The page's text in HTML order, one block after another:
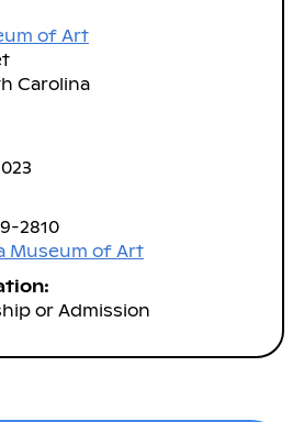
of Art
Carolina
2810
Museum of Art
or Admission